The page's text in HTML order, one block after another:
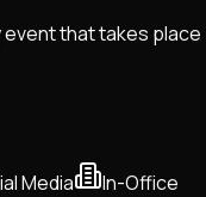
that takes place
Media In-Office